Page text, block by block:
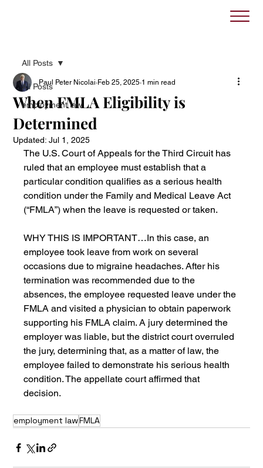
All Posts
employment law
All Posts
When FMLA Eligibility is
Determined
Paul Peter Nicolai Feb 25, 2025 1 min read
Updated:Jul 1, 2025
The U.S. Court of Appeals for the Third Circuit has
ruled that an employee must establish that a
particular condition qualifies as a serious health
condition under the Family and Medical Leave Act
(“FMLA”) when the leave is requested or taken.
WHY THIS IS IMPORTANT…In this case, an
employee took leave from work on several
occasions due to migraine headaches. After his
termination was recommended due to the
absences, the employee requested leave under the
FMLA and visited a physician to obtain paperwork
supporting his FMLA claim. A jury determined the
employer was liable, but the district court overruled
the jury, determining that, as a matter of law, the
employee failed to demonstrate his serious health
condition. The appellate court affirmed that
decision.
employment lawFMLA